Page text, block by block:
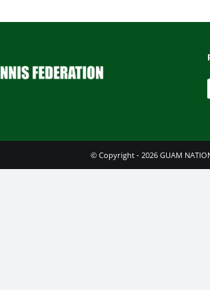
© Copyright - 2026 GUAM